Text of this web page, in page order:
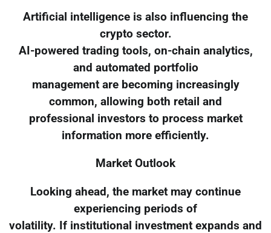
Artificial intelligence is also influencing the
crypto sector.
AI-powered trading tools, on-chain analytics,
and automated portfolio
management are becoming increasingly
common, allowing both retail and
professional investors to process market
information more efficiently.
Market Outlook
Looking ahead, the market may continue
experiencing periods of
volatility. If institutional investment expands and